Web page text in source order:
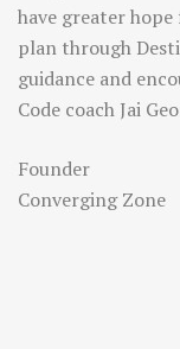
have greater
plan through
guidance and
Code coach Jai
Founder
Converging Zone